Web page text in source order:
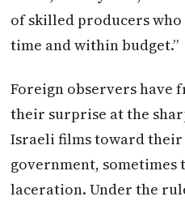
of skilled producers
time and within budget.”
Foreign observers have
their surprise at the
Israeli films toward their
government, sometimes
laceration. Under the